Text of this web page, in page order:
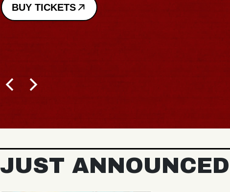
BUY TICKETS
JUST ANNOUNCED